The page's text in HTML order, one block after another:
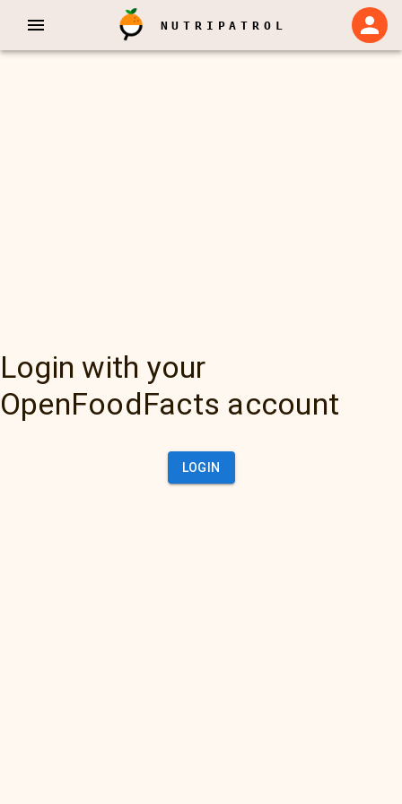
NUTRIPATROL
Login with your
OpenFoodFacts account
LOGIN